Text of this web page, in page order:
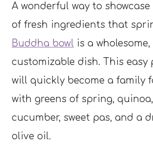
A wonderful way to
of fresh ingredients that
Buddha bowl is a wholesome,
customizable dish. This easy
will quickly become a family
with greens of spring,
cucumber, sweet pas, and a
olive oil.